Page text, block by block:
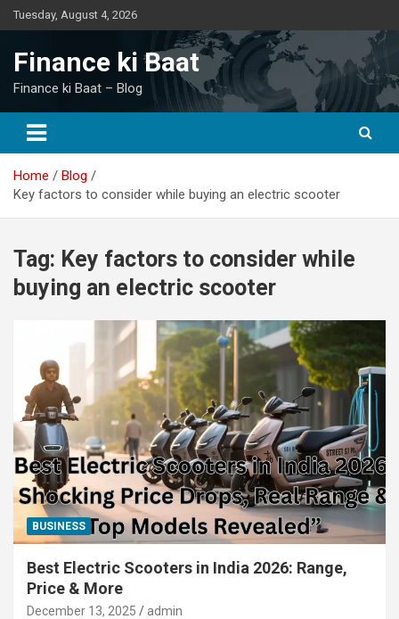
Skip
to
Tuesday, August 4, 2026
Finance ki Baat
Finance ki Baat – Blog
Home
Blog
Key factors to consider while buying an electric scooter
Tag: Key factors to consider while
buying an electric scooter
BUSINESS
Best Electric Scooters in India 2026: Range,
Price & More
December 13, 2025 admin